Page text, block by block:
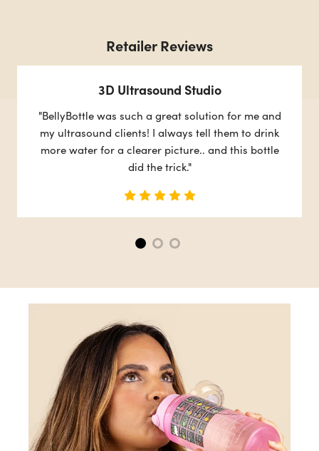
Retailer Reviews
3D Ultrasound Studio
"BellyBottle was such a great solution for me and
my ultrasound clients! I always tell them to drink
more water for a clearer picture.. and this bottle
did the trick."